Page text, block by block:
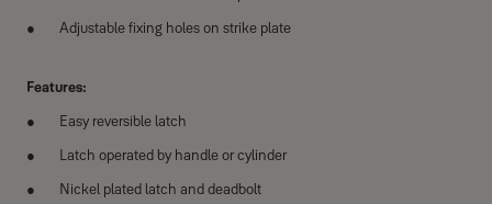
Adjustable fixing holes on strike plate
Features:
Easy reversible latch
Latch operated by handle or cylinder
Nickel plated latch and deadbolt